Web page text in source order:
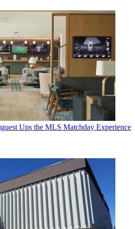
Ups the MLS Matchday Experience